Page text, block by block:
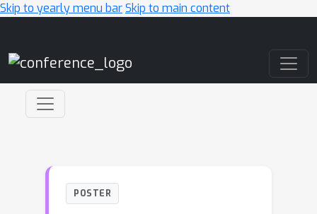
Skip to yearly menu barSkip to main content
POSTER